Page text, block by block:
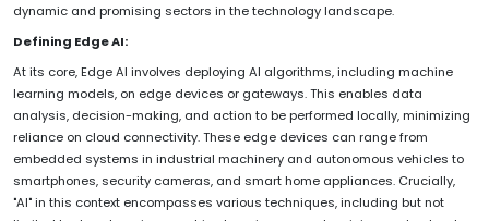
dynamic and promising sectors in the technology landscape.
Defining Edge AI:
At its core, Edge AI involves deploying AI algorithms, including machine
learning models, on edge devices or gateways. This enables data
analysis, decision-making, and action to be performed locally, minimizing
reliance on cloud connectivity. These edge devices can range from
embedded systems in industrial machinery and autonomous vehicles to
smartphones, security cameras, and smart home appliances. Crucially,
"AI" in this context encompasses various techniques, including but not